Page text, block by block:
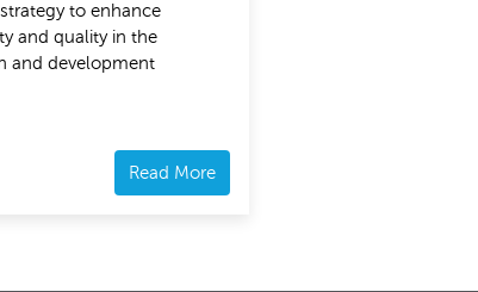
to enhance
and quality in the
and development
Read More